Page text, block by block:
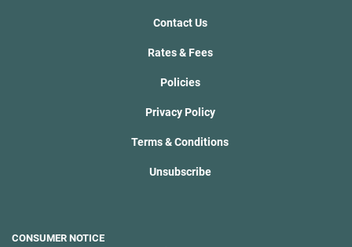
Contact Us
Rates & Fees
Policies
Privacy Policy
Terms & Conditions
Unsubscribe
CONSUMER NOTICE